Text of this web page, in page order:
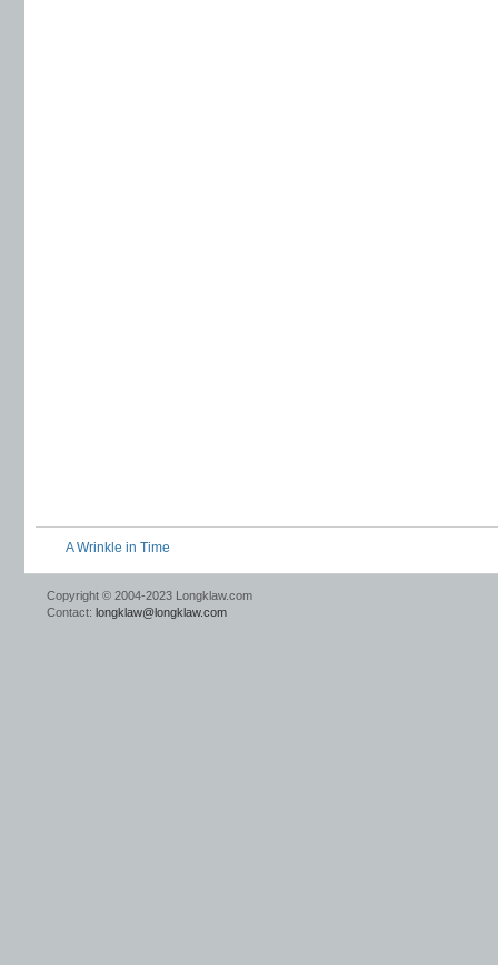
A Wrinkle in Time
Copyright © 2004-2023 Longklaw.com
Contact: longklaw@longklaw.com